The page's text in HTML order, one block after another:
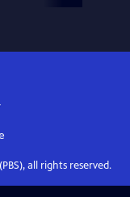
all rights reserved.